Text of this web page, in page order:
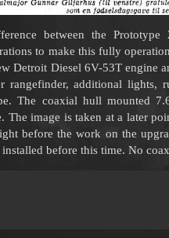
between the
to make this fully
Detroit Diesel 6V-53T engine
rangefinder, additional lights,
The coaxial hull mounted
The image is taken at a later
before the work on the
installed before this time. No